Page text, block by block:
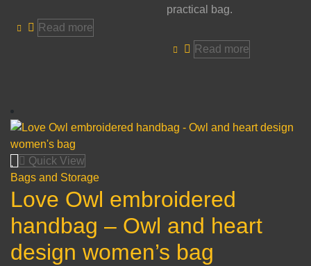
Read more
practical bag.
Read more
Quick View
Bags and Storage
Love Owl embroidered
handbag – Owl and heart
design women’s bag